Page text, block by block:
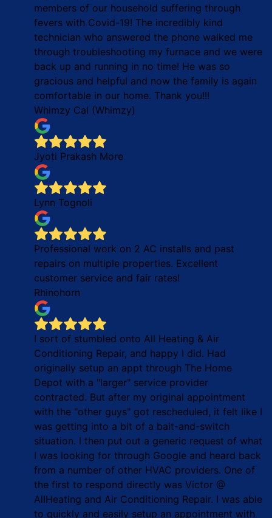
members of our household suffering through
fevers with Covid-19! The incredibly kind
technician who answered the phone walked me
through troubleshooting my furnace and we were
back up and running in no time! He was so
gracious and helpful and now the family is again
comfortable in our home. Thank you!!!
Whimzy Cal (Whimzy)
Jyoti Prakash More
Lynn Tognoli
Professional work on 2 AC installs and past
repairs on multiple properties. Excellent
customer service and fair rates!
Rhinohorn
I sort of stumbled onto All Heating & Air
Conditioning Repair, and happy I did. Had
originally setup an appt through The Home
Depot with a "larger" service provider
contracted. But after my original appointment
with the "other guys" got rescheduled, it felt like I
was getting into a bit of a bait-and-switch
situation. I then put out a generic request of what
I was looking for through Google and heard back
from a number of other HVAC providers. One of
the first to respond directly was Victor @
AllHeating and Air Conditioning Repair. I was able
to quickly and easily setup an appointment with